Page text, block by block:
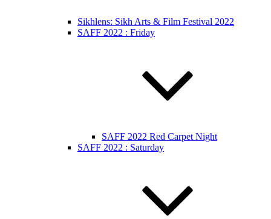
Sikhlens: Sikh Arts & Film Festival 2022
SAFF 2022 : Friday
SAFF 2022 Red Carpet Night
SAFF 2022 : Saturday